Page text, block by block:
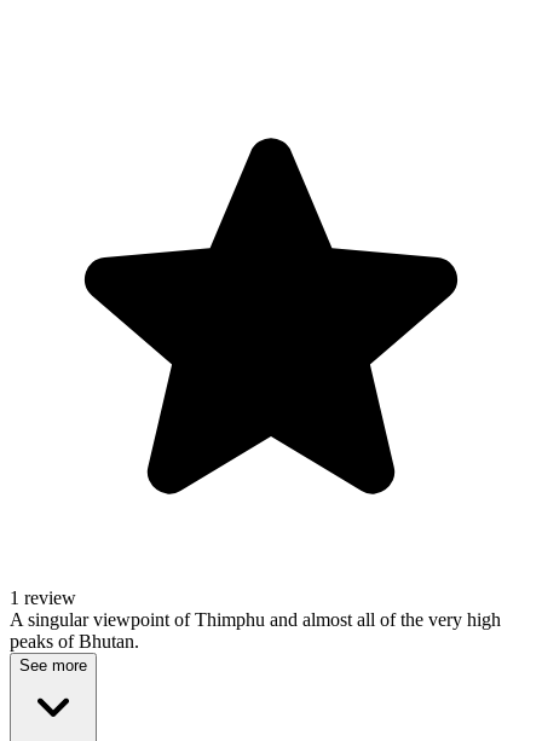
1 review
A singular viewpoint of Thimphu and almost all of the very high
peaks of Bhutan.
See more